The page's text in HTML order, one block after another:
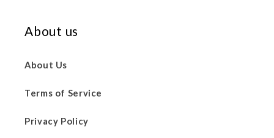
About us
About Us
Terms of Service
Privacy Policy